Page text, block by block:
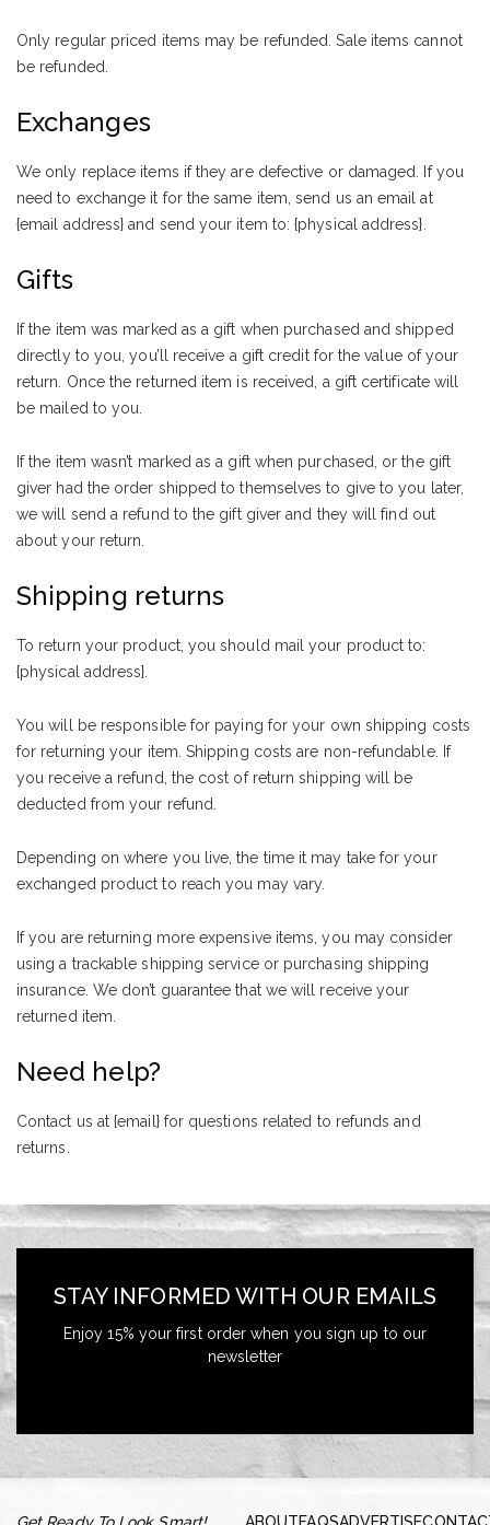
Only regular priced items may be refunded. Sale items cannot
be refunded.
Exchanges
We only replace items if they are defective or damaged. If you
need to exchange it for the same item, send us an email at
{email address} and send your item to: {physical address}.
Gifts
If the item was marked as a gift when purchased and shipped
directly to you, you’ll receive a gift credit for the value of your
return. Once the returned item is received, a gift certificate will
be mailed to you.
If the item wasn’t marked as a gift when purchased, or the gift
giver had the order shipped to themselves to give to you later,
we will send a refund to the gift giver and they will find out
about your return.
Shipping returns
To return your product, you should mail your product to:
{physical address}.
You will be responsible for paying for your own shipping costs
for returning your item. Shipping costs are non-refundable. If
you receive a refund, the cost of return shipping will be
deducted from your refund.
Depending on where you live, the time it may take for your
exchanged product to reach you may vary.
If you are returning more expensive items, you may consider
using a trackable shipping service or purchasing shipping
insurance. We don’t guarantee that we will receive your
returned item.
Need help?
Contact us at {email} for questions related to refunds and
returns.
STAY INFORMED WITH OUR EMAILS
Enjoy 15% your first order when you sign up to our
newsletter